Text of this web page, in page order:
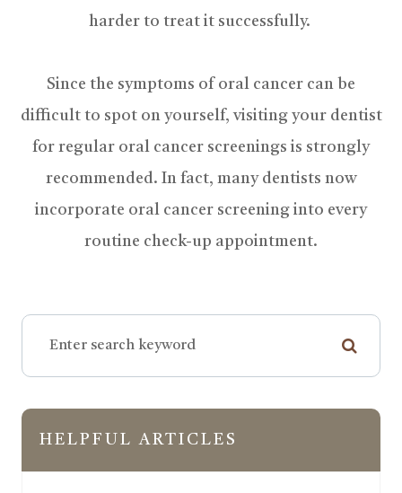
harder to treat it successfully.
Since the symptoms of oral cancer can be
difficult to spot on yourself, visiting your dentist
for regular oral cancer screenings is strongly
recommended. In fact, many dentists now
incorporate oral cancer screening into every
routine check-up appointment.
HELPFUL ARTICLES